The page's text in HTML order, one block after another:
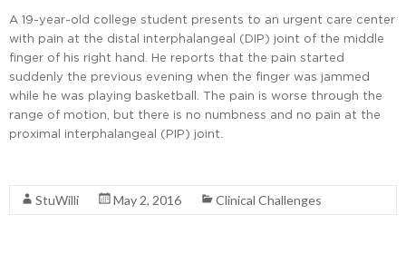
A 19-year-old college student presents to an urgent care center
with pain at the distal interphalangeal (DIP) joint of the middle
finger of his right hand. He reports that the pain started
suddenly the previous evening when the finger was jammed
while he was playing basketball. The pain is worse through the
range of motion, but there is no numbness and no pain at the
proximal interphalangeal (PIP) joint.
StuWilli May 2, 2016 Clinical Challenges